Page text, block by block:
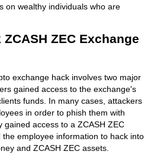
on wealthy individuals who are
ZEC Exchange
exchange hack involves two major
gained access to the exchange's
funds. In many cases, attackers
in order to phish them with
gained access to a ZCASH ZEC
employee information to hack into
and ZCASH ZEC assets.